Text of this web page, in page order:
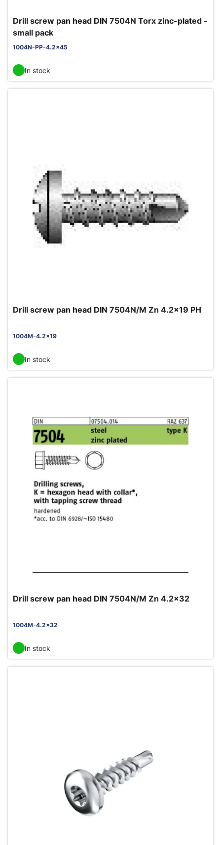
Drill screw pan head DIN 7504N Torx zinc-plated -
small pack
1004N-PP-4.2x45
In stock
Drill screw pan head DIN 7504N/M Zn 4.2x19 PH
1004M-4.2x19
In stock
Drill screw pan head DIN 7504N/M Zn 4.2x32
1004M-4.2x32
In stock